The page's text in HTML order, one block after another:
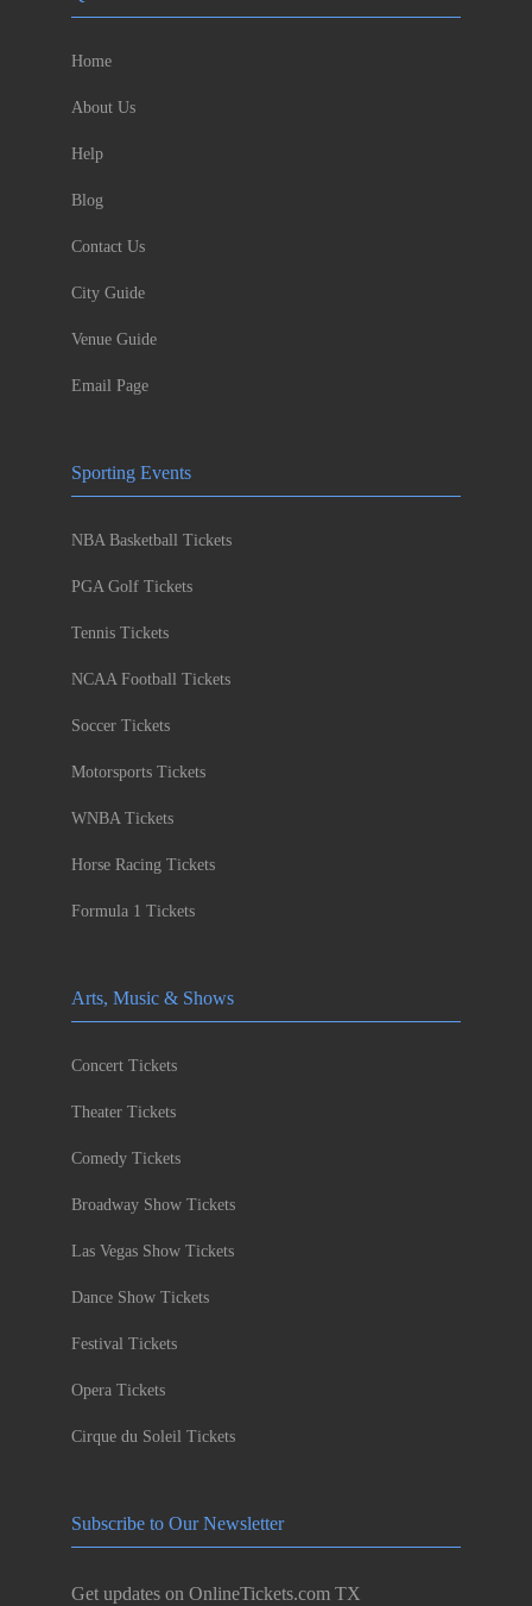
Home
About Us
Help
Blog
Contact Us
City Guide
Venue Guide
Email Page
Sporting Events
NBA Basketball Tickets
PGA Golf Tickets
Tennis Tickets
NCAA Football Tickets
Soccer Tickets
Motorsports Tickets
WNBA Tickets
Horse Racing Tickets
Formula 1 Tickets
Arts, Music & Shows
Concert Tickets
Theater Tickets
Comedy Tickets
Broadway Show Tickets
Las Vegas Show Tickets
Dance Show Tickets
Festival Tickets
Opera Tickets
Cirque du Soleil Tickets
Subscribe to Our Newsletter
Get updates on OnlineTickets.com TX